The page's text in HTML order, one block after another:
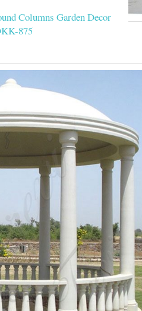
Columns Garden Decor
875